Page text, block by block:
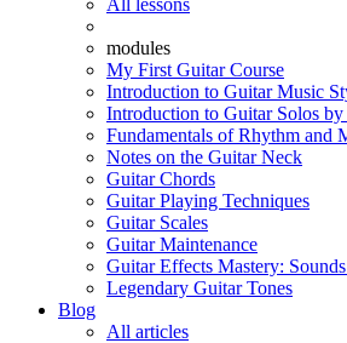
All lessons
modules
My First Guitar Course
Introduction to Guitar Music
Introduction to Guitar Solos by
Fundamentals of Rhythm and
Notes on the Guitar Neck
Guitar Chords
Guitar Playing Techniques
Guitar Scales
Guitar Maintenance
Guitar Effects Mastery:
Legendary Guitar Tones
Blog
All articles